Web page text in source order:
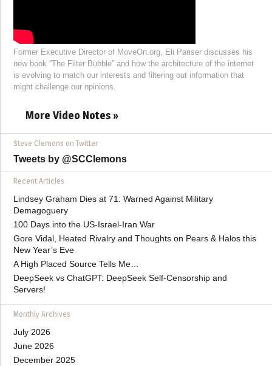
Former Executive Director of MoveOn.org, Eli Pariser discusses his
new book “The Filter Bubble” and how the architecture of the internet
is evolving to match our interests and filtering out information that
might challenge our opinions.
More Video Notes »
Steve Clemons on Twitter
Tweets by @SCClemons
Recent Articles
Lindsey Graham Dies at 71: Warned Against Military
Demagoguery
100 Days into the US-Israel-Iran War
Gore Vidal, Heated Rivalry and Thoughts on Pears & Halos this
New Year’s Eve
A High Placed Source Tells Me…
DeepSeek vs ChatGPT: DeepSeek Self-Censorship and
Servers!
Monthly Archives
July 2026
June 2026
December 2025